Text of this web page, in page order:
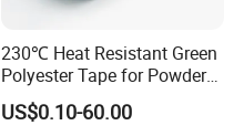
230℃ Heat Resistant Green
Polyester Tape for Powder
Coating
US$0.10-60.00